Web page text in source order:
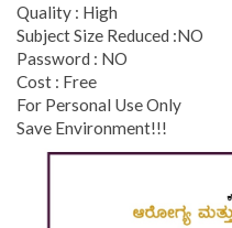
Quality : High
Subject Size Reduced :NO
Password : NO
Cost : Free
For Personal Use Only
Save Environment!!!